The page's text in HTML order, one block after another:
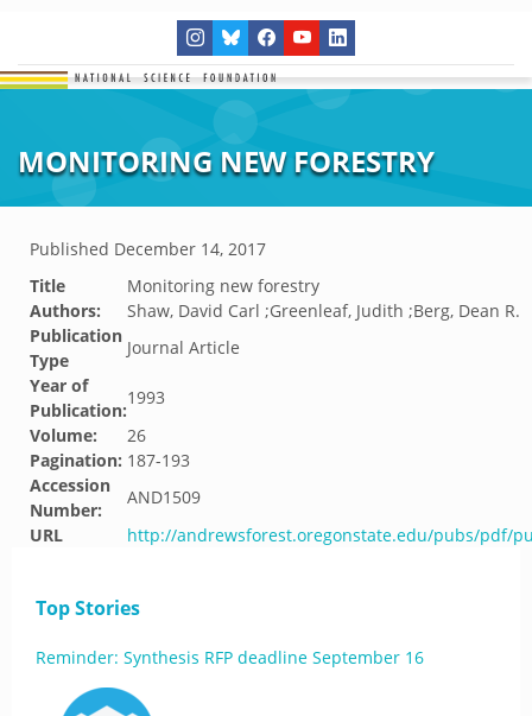
MONITORING NEW FORESTRY
Published December 14, 2017
Title
Monitoring new forestry
Authors:
Shaw, David Carl ;Greenleaf, Judith ;Berg, Dean R.
Publication
Type
Journal Article
Year of
Publication:
1993
Volume:
26
Pagination: 187-193
Accession
Number:
AND1509
URL
http://andrewsforest.oregonstate.edu/pubs/pdf/
Top Stories
Reminder: Synthesis RFP deadline September 16